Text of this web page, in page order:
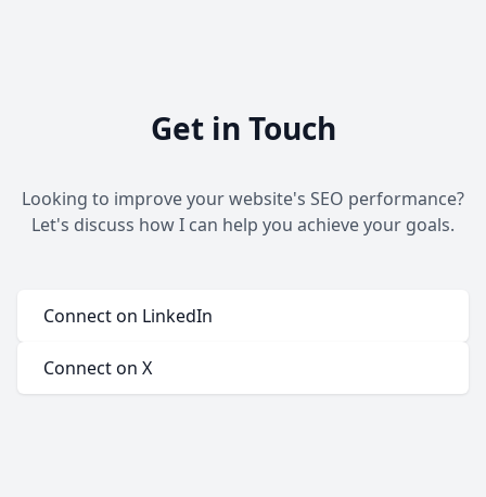
Get in Touch
Looking to improve your website's SEO performance?
Let's discuss how I can help you achieve your goals.
Connect on LinkedIn
Connect on X